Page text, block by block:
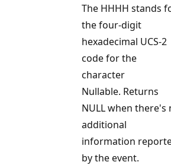
The HHHH stands
the four-digit
hexadecimal UCS-2
code for the
character
Nullable. Returns
NULL when there's
additional
information
by the event.